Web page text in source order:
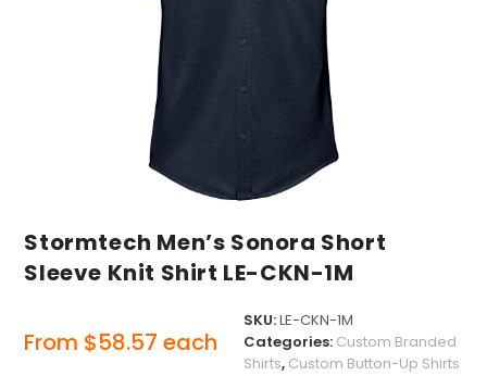
Stormtech Men’s Sonora Short
Sleeve Knit Shirt LE-CKN-1M
From $58.57 each
SKU:LE-CKN-1M
Categories: Custom Branded
Shirts, Custom Button-Up Shirts